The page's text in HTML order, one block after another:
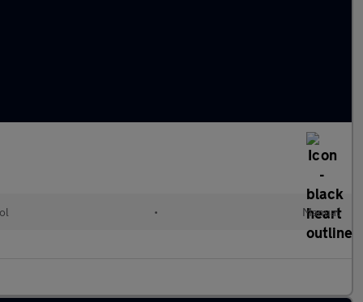
• Manual